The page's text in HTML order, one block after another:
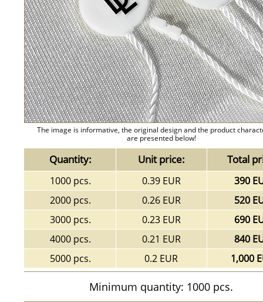
The image is informative, the original design and the product
are presented below!
Quantity: Unit price: Total
1000 pcs. 0.39 EUR
390
2000 pcs.
0.26 EUR
520
3000 pcs.
0.23 EUR
690
4000 pcs.
0.21 EUR
840
5000 pcs.
0.2 EUR 1,000
Minimum quantity: 1000 pcs.